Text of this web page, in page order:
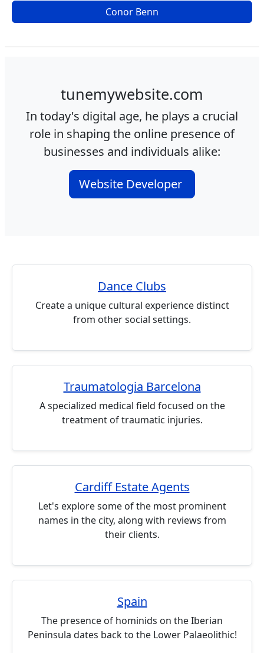
Conor Benn
tunemywebsite.com
In today's digital age, he plays a crucial
role in shaping the online presence of
businesses and individuals alike:
Website Developer
Dance Clubs
Create a unique cultural experience distinct
from other social settings.
Traumatologia Barcelona
A specialized medical field focused on the
treatment of traumatic injuries.
Cardiff Estate Agents
Let's explore some of the most prominent
names in the city, along with reviews from
their clients.
Spain
The presence of hominids on the Iberian
Peninsula dates back to the Lower Palaeolithic!